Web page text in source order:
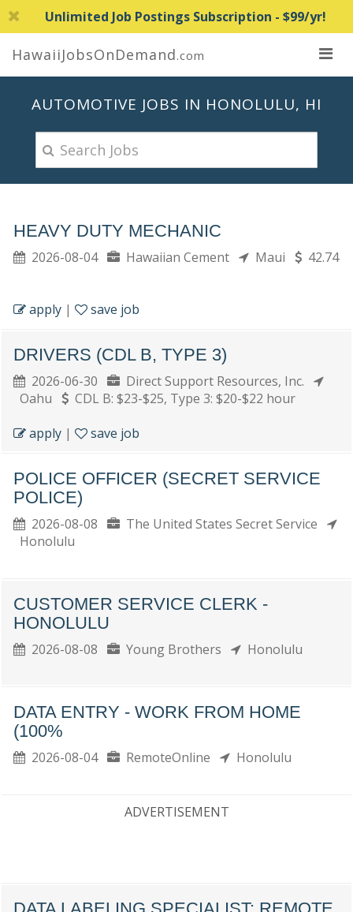
Unlimited Job Postings Subscription - $99/yr!
HawaiiJobsOnDemand.com
AUTOMOTIVE JOBS IN HONOLULU, HI
HEAVY DUTY MECHANIC
2026-08-04 Hawaiian Cement Maui 42.74
apply | save job
DRIVERS (CDL B, TYPE 3)
2026-06-30
Direct Support Resources, Inc.
Oahu
CDL B: $23-$25, Type 3: $20-$22 hour
apply | save job
POLICE OFFICER (SECRET SERVICE
POLICE)
2026-08-08
The United States Secret Service
Honolulu
CUSTOMER SERVICE CLERK -
HONOLULU
2026-08-08 Young Brothers Honolulu
DATA ENTRY - WORK FROM HOME
(100%
2026-08-04 RemoteOnline Honolulu
ADVERTISEMENT